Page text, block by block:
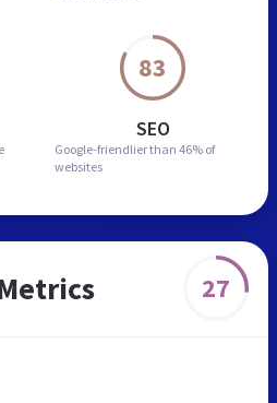
83
SEO
Google-friendlier than 46% of
websites
27